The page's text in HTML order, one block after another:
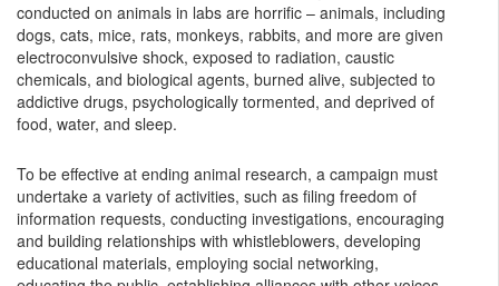
conducted on animals in labs are horrific – animals, including
dogs, cats, mice, rats, monkeys, rabbits, and more are given
electroconvulsive shock, exposed to radiation, caustic
chemicals, and biological agents, burned alive, subjected to
addictive drugs, psychologically tormented, and deprived of
food, water, and sleep.
To be effective at ending animal research, a campaign must
undertake a variety of activities, such as filing freedom of
information requests, conducting investigations, encouraging
and building relationships with whistleblowers, developing
educational materials, employing social networking,